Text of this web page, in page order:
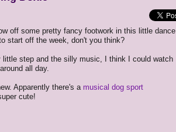
off some pretty fancy footwork in this little dance
start off the week, don't you think?
little step and the silly music, I think I could watch
all day.
Apparently there's a musical dog sport
cute!